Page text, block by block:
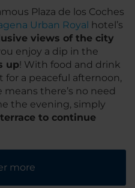
Plaza de los Coches
Urban Royal
hotel’s
views of the city
enjoy a dip in the
up! With food and drink
for a peaceful afternoon,
there’s no need
the evening, simply
to continue
more